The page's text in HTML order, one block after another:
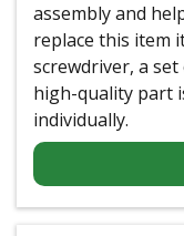
assembly and
replace this item
screwdriver, a
high-quality part
individually.